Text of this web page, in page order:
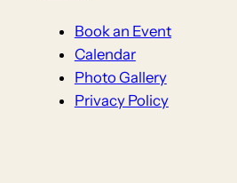
Book an Event
Calendar
Photo Gallery
Privacy Policy